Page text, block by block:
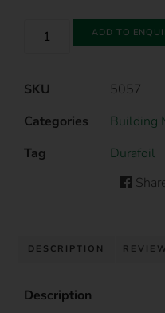
ADD TO
SKU
5057
Categories
Building
Tag
Durafoil
DESCRIPTION
Description